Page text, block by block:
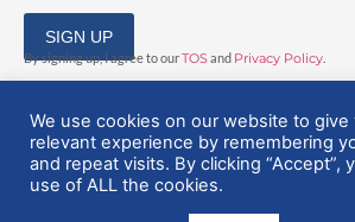
SIGN UP
By signing up, I agree to ourTOSand Privacy Policy
© 2025 EuropeanGasHub | All Rights Reserved
We use cookies on our website to
relevant experience by remembering
and repeat visits. By clicking “Accept”,
use of ALL the cookies.